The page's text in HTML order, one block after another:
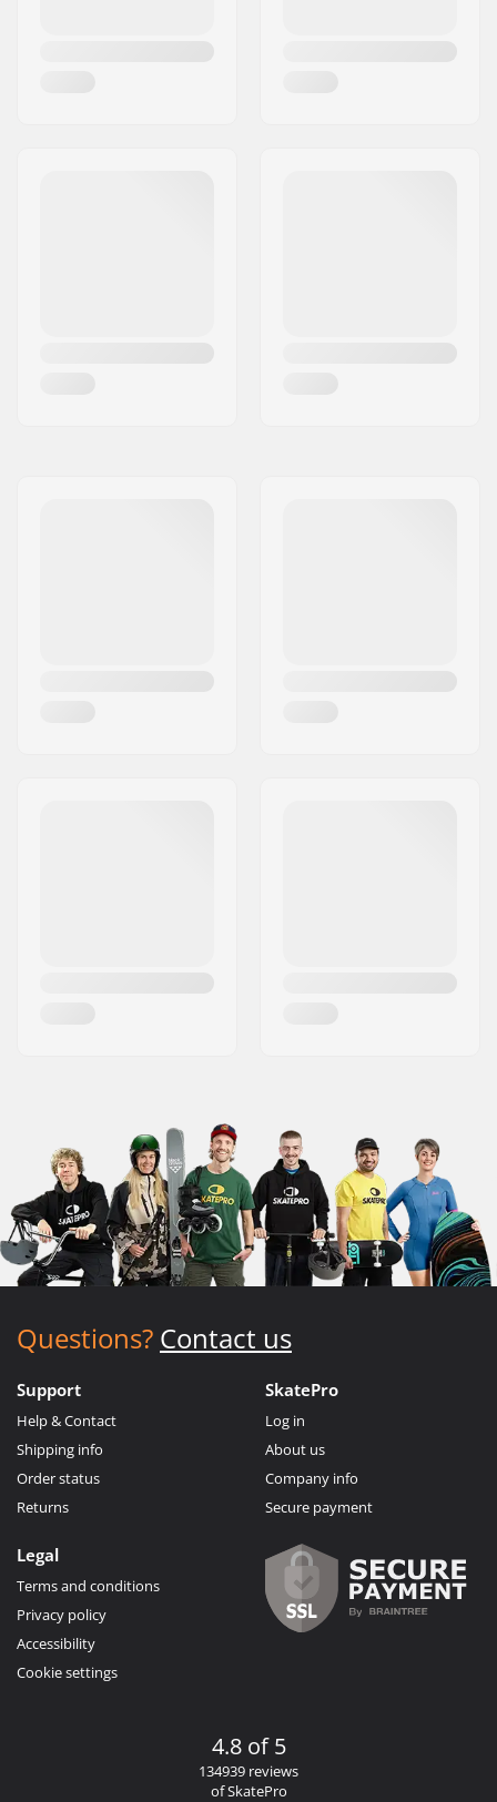
Questions? Contact us
Support
Help & Contact
Shipping info
Order status
Returns
SkatePro
Log in
About us
Company info
Secure payment
Legal
Terms and conditions
Privacy policy
Accessibility
Cookie settings
4.8 of 5
134939 reviews
of SkatePro